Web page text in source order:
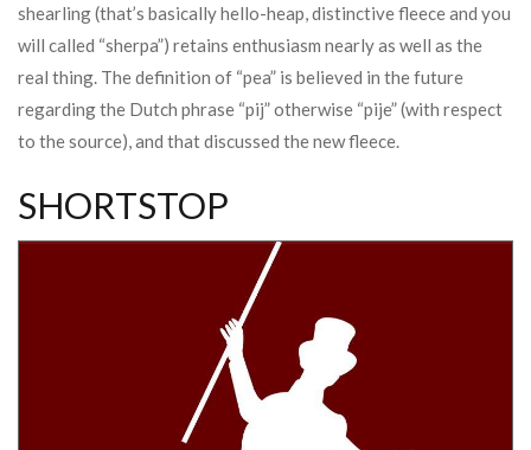
shearling (that’s basically hello-heap, distinctive fleece and you
will called “sherpa”) retains enthusiasm nearly as well as the
real thing. The definition of “pea” is believed in the future
regarding the Dutch phrase “pij” otherwise “pije” (with respect
to the source), and that discussed the new fleece.
SHORTSTOP